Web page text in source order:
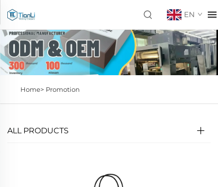
EN
Home> Promotion
ALL PRODUCTS